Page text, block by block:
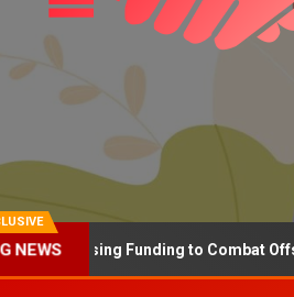
NEWS
Increasing Funding to Combat